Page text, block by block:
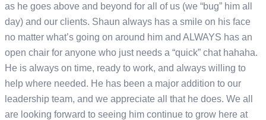
as he goes above and beyond for all of us (we “bug” him all
day) and our clients. Shaun always has a smile on his face
no matter what’s going on around him and ALWAYS has an
open chair for anyone who just needs a “quick” chat hahaha.
He is always on time, ready to work, and always willing to
help where needed. He has been a major addition to our
leadership team, and we appreciate all that he does. We all
are looking forward to seeing him continue to grow here at